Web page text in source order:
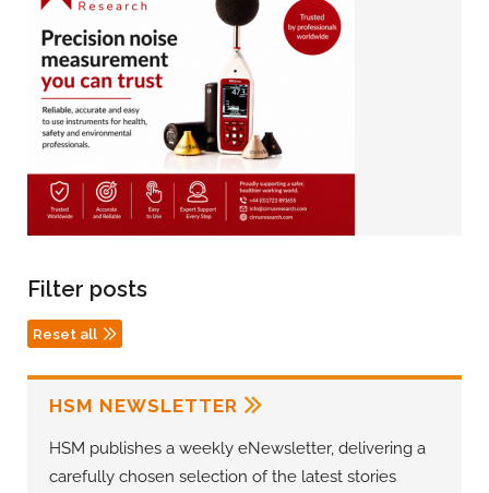
Filter posts
Reset all
HSM NEWSLETTER
HSM publishes a weekly eNewsletter, delivering a
carefully chosen selection of the latest stories